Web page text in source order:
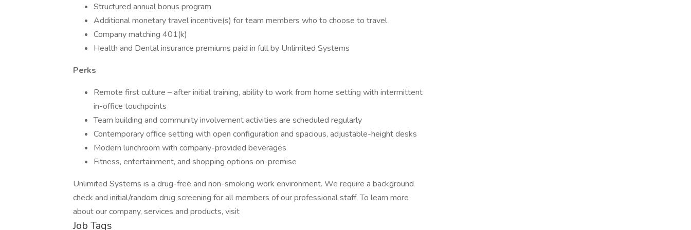
Structured annual bonus program
Additional monetary travel incentive(s) for team members who to choose to travel
Company matching 401(k)
Health and Dental insurance premiums paid in full by Unlimited Systems
Perks
Remote first culture – after initial training, ability to work from home setting with intermittent
in-office touchpoints
Team building and community involvement activities are scheduled regularly
Contemporary office setting with open configuration and spacious, adjustable-height desks
Modern lunchroom with company-provided beverages
Fitness, entertainment, and shopping options on-premise
Unlimited Systems is a drug-free and non-smoking work environment. We require a background
check and initial/random drug screening for all members of our professional staff. To learn more
about our company, services and products, visit
Job Tags